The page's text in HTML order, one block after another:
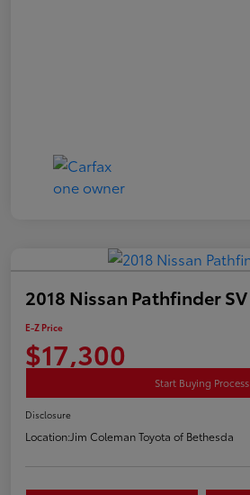
2018 Nissan Pathfinder SV
E-Z Price
$17,300
Start Buying Process
Disclosure
Location:Jim Coleman Toyota of Bethesda